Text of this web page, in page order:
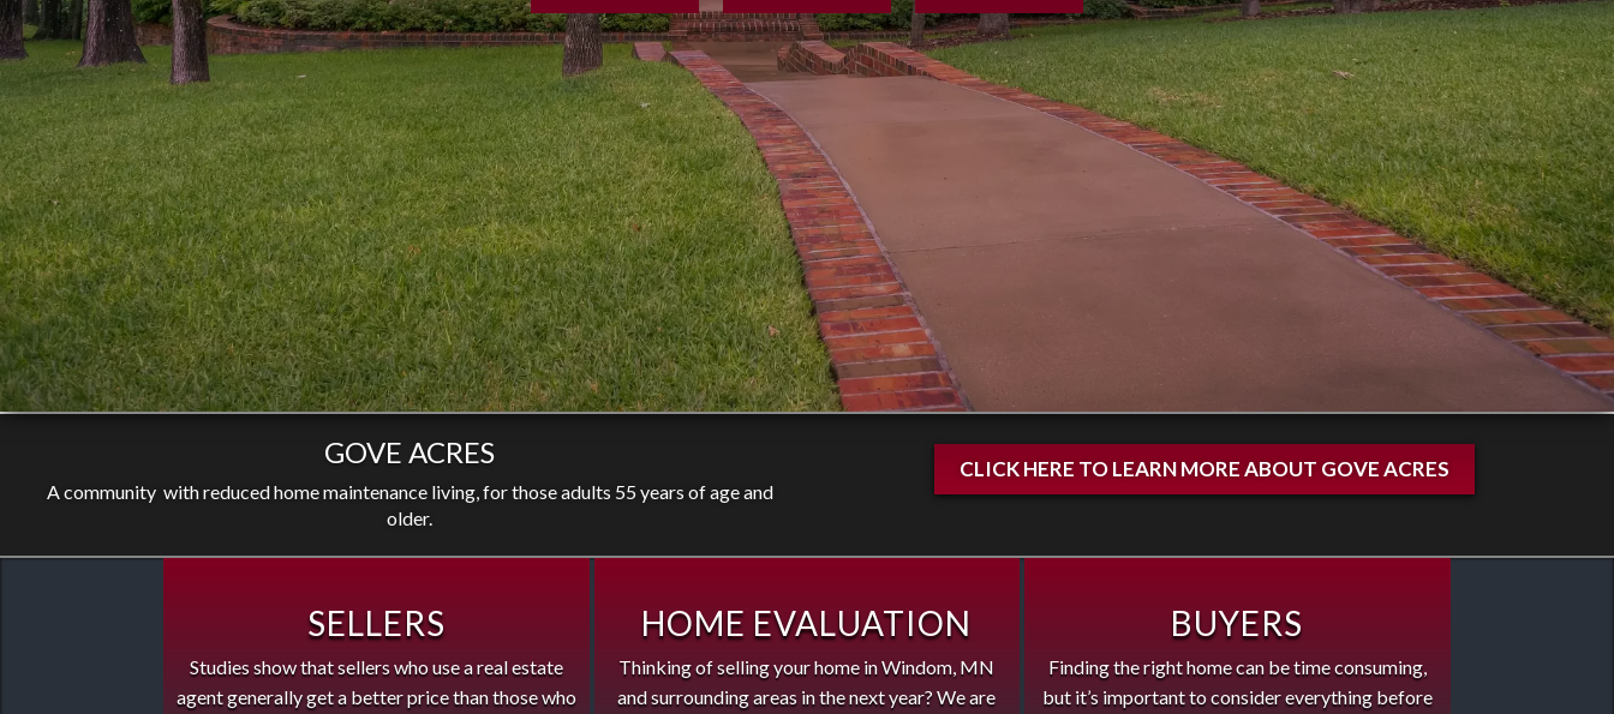
GOVE ACRES
A community with reduced home maintenance living, for those adults 55 years of age and
older.
CLICK HERE TO LEARN MORE ABOUT GOVE ACRES
SELLERS
Studies show that sellers who use a real estate
agent generally get a better price than those who
HOME EVALUATION
Thinking of selling your home in Windom, MN
and surrounding areas in the next year? We are
BUYERS
Finding the right home can be time consuming,
but it’s important to consider everything before